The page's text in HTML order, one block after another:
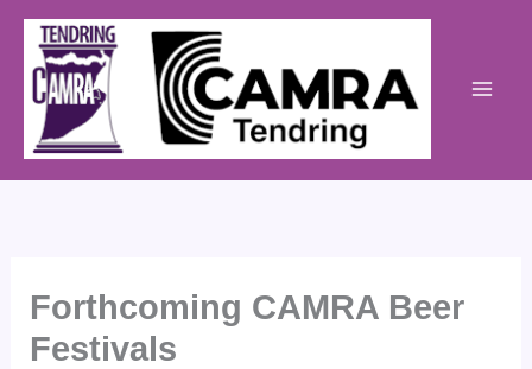
Skip
content
Forthcoming CAMRA Beer
Festivals